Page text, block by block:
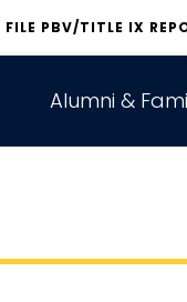
FILE PBV/TITLE IX
Alumni &